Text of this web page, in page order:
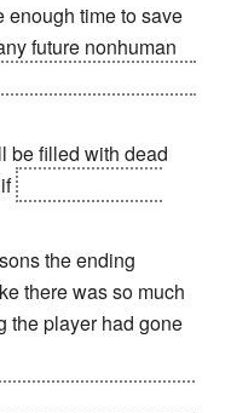
enough time to save
future nonhuman
be filled with dead
the ending
there was so much
the player had gone